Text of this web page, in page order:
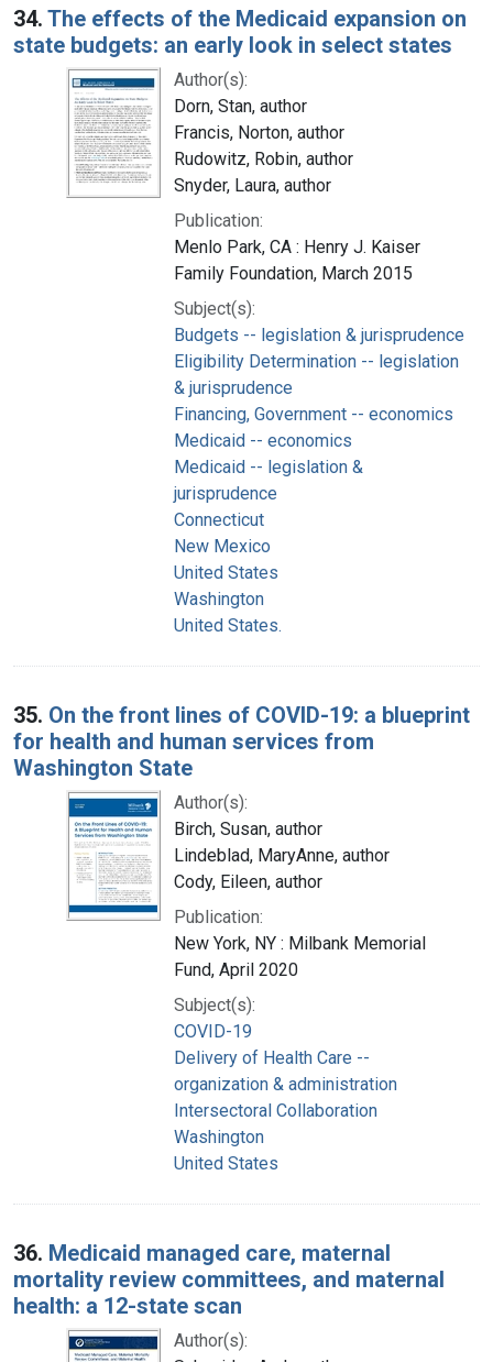
34. The effects of the Medicaid expansion on
state budgets: an early look in select states
Author(s):
Dorn, Stan, author
Francis, Norton, author
Rudowitz, Robin, author
Snyder, Laura, author
Publication:
Menlo Park, CA : Henry J. Kaiser
Family Foundation, March 2015
Subject(s):
Budgets -- legislation & jurisprudence
Eligibility Determination -- legislation
& jurisprudence
Financing, Government -- economics
Medicaid -- economics
Medicaid -- legislation &
jurisprudence
Connecticut
New Mexico
United States
Washington
United States.
35. On the front lines of COVID-19: a blueprint
for health and human services from
Washington State
Author(s):
Birch, Susan, author
Lindeblad, MaryAnne, author
Cody, Eileen, author
Publication:
New York, NY : Milbank Memorial
Fund, April 2020
Subject(s):
COVID-19
Delivery of Health Care --
organization & administration
Intersectoral Collaboration
Washington
United States
36. Medicaid managed care, maternal
mortality review committees, and maternal
health: a 12-state scan
Author(s):